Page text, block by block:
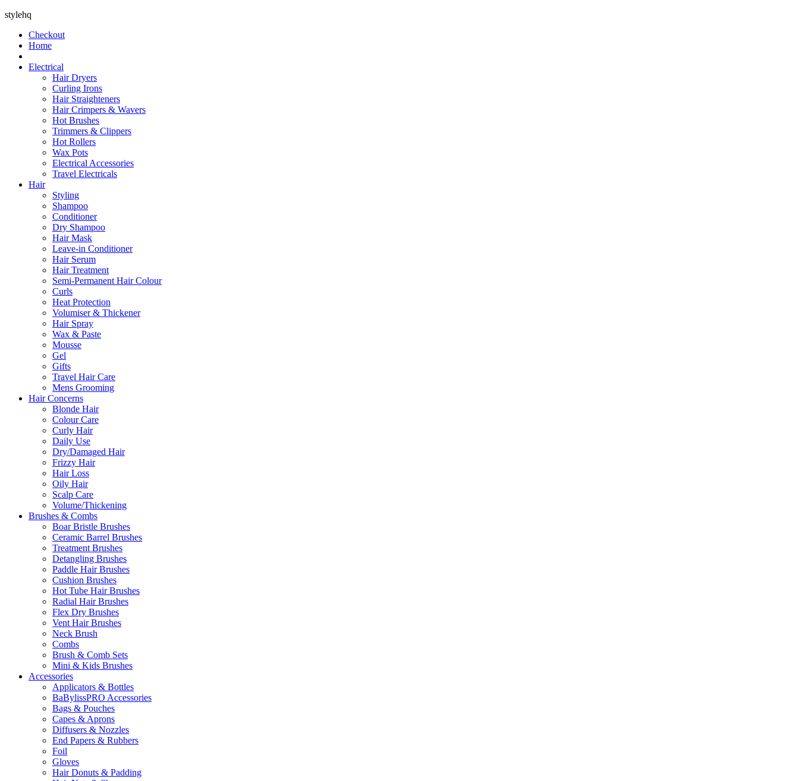
stylehq
Checkout
Home
Electrical
Hair Dryers
Curling Irons
Hair Straighteners
Hair Crimpers & Wavers
Hot Brushes
Trimmers & Clippers
Hot Rollers
Wax Pots
Electrical Accessories
Travel Electricals
Hair
Styling
Shampoo
Conditioner
Dry Shampoo
Hair Mask
Leave-in Conditioner
Hair Serum
Hair Treatment
Semi-Permanent Hair Colour
Curls
Heat Protection
Volumiser & Thickener
Hair Spray
Wax & Paste
Mousse
Gel
Gifts
Travel Hair Care
Mens Grooming
Hair Concerns
Blonde Hair
Colour Care
Curly Hair
Daily Use
Dry/Damaged Hair
Frizzy Hair
Hair Loss
Oily Hair
Scalp Care
Volume/Thickening
Brushes & Combs
Boar Bristle Brushes
Ceramic Barrel Brushes
Treatment Brushes
Detangling Brushes
Paddle Hair Brushes
Cushion Brushes
Hot Tube Hair Brushes
Radial Hair Brushes
Flex Dry Brushes
Vent Hair Brushes
Neck Brush
Combs
Brush & Comb Sets
Mini & Kids Brushes
Accessories
Applicators & Bottles
BaBylissPRO Accessories
Bags & Pouches
Capes & Aprons
Diffusers & Nozzles
End Papers & Rubbers
Foil
Gloves
Hair Donuts & Padding